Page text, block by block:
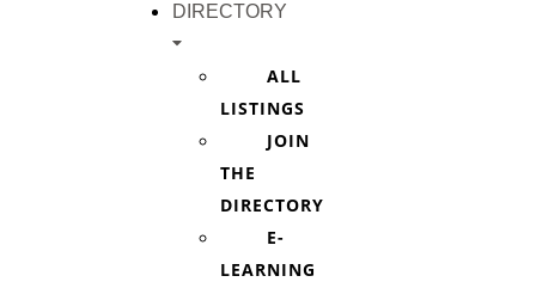
DIRECTORY
ALL
LISTINGS
JOIN
THE
DIRECTORY
E-
LEARNING